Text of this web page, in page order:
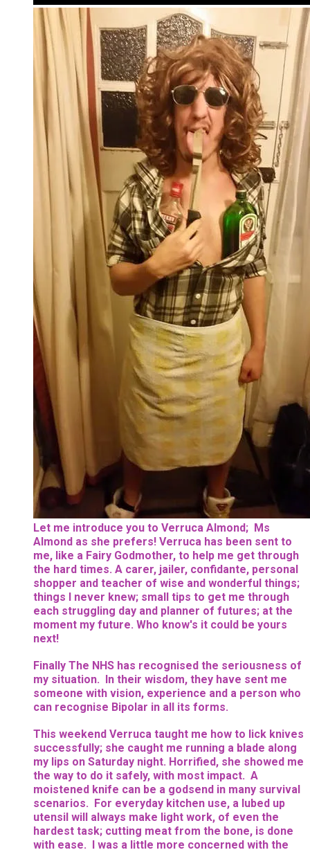
Let me introduce you to Verruca Almond; Ms
Almond as she prefers! Verruca has been sent to
me, like a Fairy Godmother, to help me get through
the hard times. A carer, jailer, confidante, personal
shopper and teacher of wise and wonderful things;
things I never knew; small tips to get me through
each struggling day and planner of futures; at the
moment my future. Who know's it could be yours
next!
Finally The NHS has recognised the seriousness of
my situation. In their wisdom, they have sent me
someone with vision, experience and a person who
can recognise Bipolar in all its forms.
This weekend Verruca taught me how to lick knives
successfully; she caught me running a blade along
my lips on Saturday night. Horrified, she showed me
the way to do it safely, with most impact. A
moistened knife can be a godsend in many survival
scenarios. For everyday kitchen use, a lubed up
utensil will always make light work, of even the
hardest task; cutting meat from the bone, is done
with ease. I was a little more concerned with the